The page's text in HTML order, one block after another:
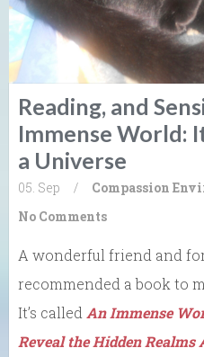
Reading, and
Immense World:
a Universe
05. Sep / Compassion
No Comments
A wonderful friend and
recommended a book to
It’s called An Immense
Reveal the Hidden Realms